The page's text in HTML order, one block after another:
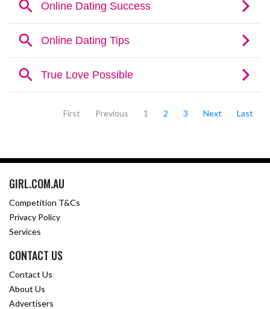
First Previous 1 2 3 Next Last
GIRL.COM.AU
Competition T&Cs
Privacy Policy
Services
CONTACT US
Contact Us
About Us
Advertisers